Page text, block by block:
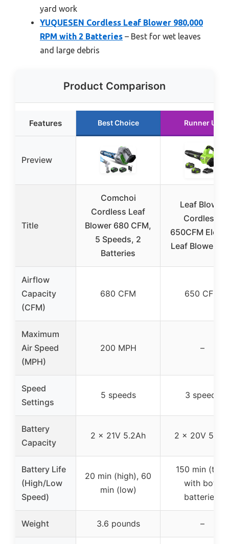
yard work
YUQUESEN Cordless Leaf Blower 980,000
RPM with 2 Batteries – Best for wet leaves
and large debris
Product Comparison
Features Best Choice Runner Up
Preview
Title
Comchoi
Cordless Leaf
Blower 680 CFM,
5 Speeds, 2
Batteries
Leaf Blower
Cordless,
650CFM
Leaf Blowers
Airflow
Capacity
(CFM)
680 CFM 650 CFM
Maximum
Air Speed
(MPH)
200 MPH –
Speed
Settings
5 speeds 3 speeds
Battery
Capacity
2 x 21V 5.2Ah 2 x 20V
Battery Life
(High/Low
Speed)
20 min (high), 60
min (low)
150 min (total
with both
batteries)
Weight 3.6 pounds –